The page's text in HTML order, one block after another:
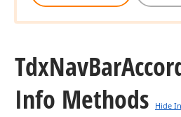
TdxNavBar
Info Methods
Hide